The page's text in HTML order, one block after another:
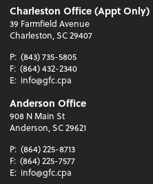
Charleston Office (Appt Only)
39 Farmfield Avenue
Charleston, SC 29407
P: (843) 735-5805
F: (864) 432-2340
E: info@gfc.cpa
Anderson Office
908 N Main St
Anderson, SC 29621
P: (864) 225-8713
F: (864) 225-7577
E: info@gfc.cpa